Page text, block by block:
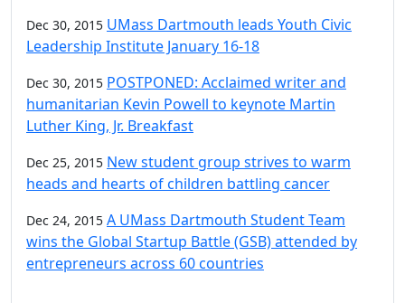
Dec 30, 2015 UMass Dartmouth leads Youth Civic
Leadership Institute January 16-18
Dec 30, 2015 POSTPONED: Acclaimed writer and
humanitarian Kevin Powell to keynote Martin
Luther King, Jr. Breakfast
Dec 25, 2015 New student group strives to warm
heads and hearts of children battling cancer
Dec 24, 2015 A UMass Dartmouth Student Team
wins the Global Startup Battle (GSB) attended by
entrepreneurs across 60 countries